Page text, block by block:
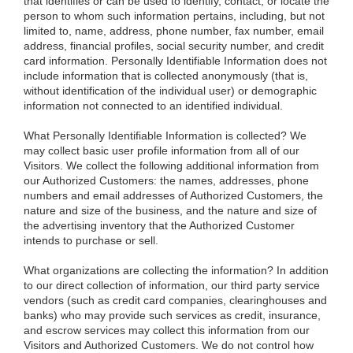
person to whom such information pertains, including, but not
limited to, name, address, phone number, fax number, email
address, financial profiles, social security number, and credit
card information. Personally Identifiable Information does not
include information that is collected anonymously (that is,
without identification of the individual user) or demographic
information not connected to an identified individual.
What Personally Identifiable Information is collected? We
may collect basic user profile information from all of our
Visitors. We collect the following additional information from
our Authorized Customers: the names, addresses, phone
numbers and email addresses of Authorized Customers, the
nature and size of the business, and the nature and size of
the advertising inventory that the Authorized Customer
intends to purchase or sell.
What organizations are collecting the information? In addition
to our direct collection of information, our third party service
vendors (such as credit card companies, clearinghouses and
banks) who may provide such services as credit, insurance,
and escrow services may collect this information from our
Visitors and Authorized Customers. We do not control how